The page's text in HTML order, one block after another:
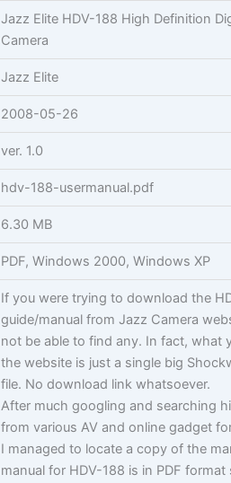
Jazz Elite HDV-188 High Definition
Camera
Jazz Elite
2008-05-26
ver. 1.0
hdv-188-usermanual.pdf
6.30 MB
PDF, Windows 2000, Windows XP
If you were trying to download the
guide/manual from Jazz Camera
not be able to find any. In fact, what
the website is just a single big
file. No download link whatsoever.
After much googling and searching
from various AV and online gadget
I managed to locate a copy of the
manual for HDV-188 is in PDF